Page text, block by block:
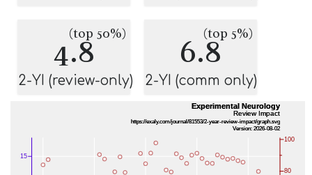
4.8
(top 50%)
2-YI (review-only)
6.8(top 5%)
2-YI (comm only)